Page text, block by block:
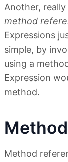
Another,
method
Expressions
simple, by
using a
Expression
method.
Method